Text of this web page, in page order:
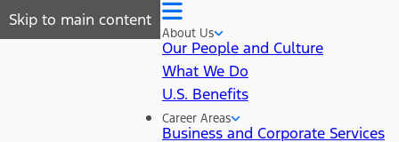
Skip to main content
About Us
Our People and Culture
What We Do
U.S. Benefits
Career Areas
Business and Corporate Services